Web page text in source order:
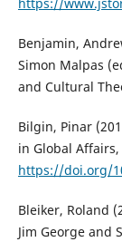
Benjamin,
Simon Malpas
and Cultural
Bilgin, Pinar
in Global
https://doi.org/
Bleiker, Roland
Jim George and